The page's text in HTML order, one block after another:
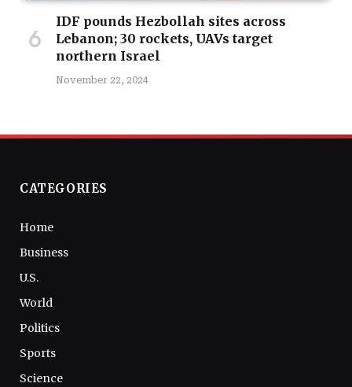
IDF pounds Hezbollah sites across
Lebanon; 30 rockets, UAVs target
northern Israel
November 22, 2024
CATEGORIES
Home
Business
U.S.
World
Politics
Sports
Science